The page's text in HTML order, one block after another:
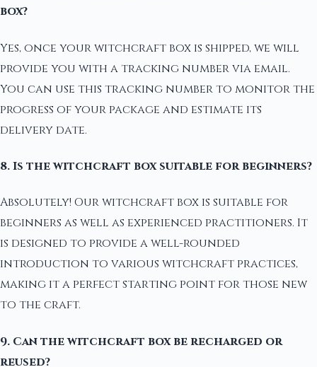
box?
Yes, once your witchcraft box is shipped, we will
provide you with a tracking number via email.
You can use this tracking number to monitor the
progress of your package and estimate its
delivery date.
8. Is the witchcraft box suitable for beginners?
Absolutely! Our witchcraft box is suitable for
beginners as well as experienced practitioners. It
is designed to provide a well-rounded
introduction to various witchcraft practices,
making it a perfect starting point for those new
to the craft.
9. Can the witchcraft box be recharged or
reused?